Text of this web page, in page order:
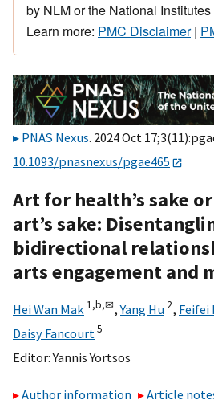
by NLM or the National
Learn more: PMC Disclaimer|
PNAS Nexus. 2024 Oct
10.1093/pnasnexus/pgae465
Art for health’s sake
art’s sake:
bidirectional
arts engagement and
Hei Wan Mak 1,b,✉,Yang Hu 2, Feifei
Daisy Fancourt 5
Editor:Yannis Yortsos
Author information
Article